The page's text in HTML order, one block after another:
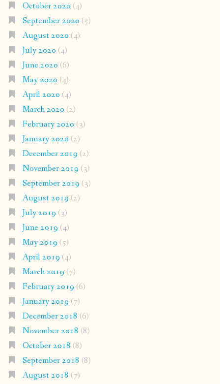
October 2020 (4)
September 2020 (5)
August 2020 (4)
July 2020 (4)
June 2020 (6)
May 2020 (4)
April 2020 (4)
March 2020 (2)
February 2020 (3)
January 2020 (2)
December 2019 (2)
November 2019 (3)
September 2019 (3)
August 2019 (2)
July 2019 (3)
June 2019 (4)
May 2019 (5)
April 2019 (4)
March 2019 (7)
February 2019 (6)
January 2019 (7)
December 2018 (6)
November 2018 (8)
October 2018 (8)
September 2018 (8)
August 2018 (7)